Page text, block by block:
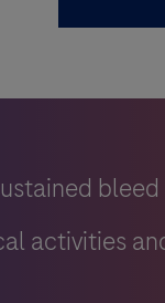
activities